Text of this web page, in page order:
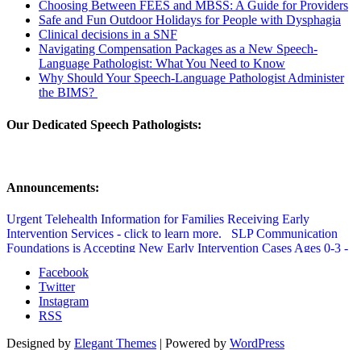
Choosing Between FEES and MBSS: A Guide for Providers
Safe and Fun Outdoor Holidays for People with Dysphagia
Clinical decisions in a SNF
Navigating Compensation Packages as a New Speech-
Language Pathologist: What You Need to Know
Why Should Your Speech-Language Pathologist Administer
the BIMS?
Our Dedicated Speech Pathologists:
Announcements:
Urgent Telehealth Information for Families Receiving Early
Intervention Services - click to learn more.
SLP Communication
Foundations is Accepting New Early Intervention Cases Ages 0-3 -
Therapy Updated Covid Policy - click to learn more.
Facebook
Twitter
Instagram
RSS
Designed by Elegant Themes | Powered by WordPress